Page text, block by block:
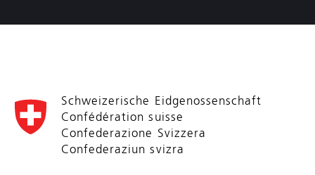
Schweizerische Eidgenossenschaft
Confédération suisse
Confederazione Svizzera
Confederaziun svizra